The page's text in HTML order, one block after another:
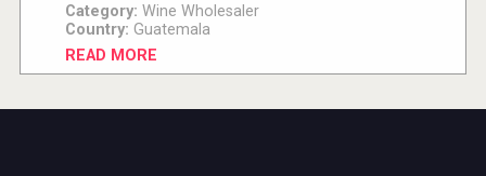
Category: Wine Wholesaler
Country: Guatemala
READ MORE